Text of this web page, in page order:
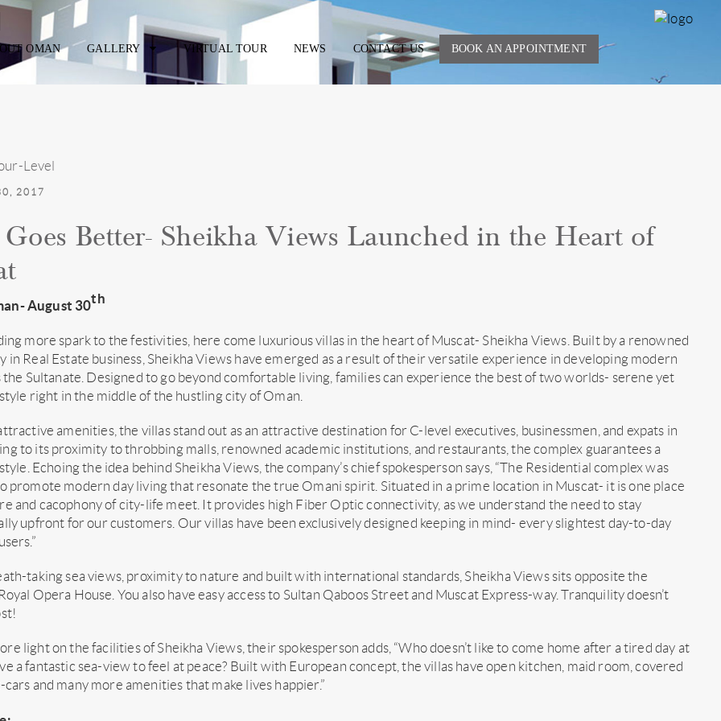
OMAN GALLERY VIRTUAL TOUR NEWS CONTACT US BOOK AN APPOINTMENT
2017
Better- Sheikha Views Launched in the Heart of
August 30th
more spark to the festivities, here come luxurious villas in the heart of Muscat- Sheikha Views. Built by a renowned
in Real Estate business, Sheikha Views have emerged as a result of their versatile experience in developing modern
the Sultanate. Designed to go beyond comfortable living, families can experience the best of two worlds- serene yet
right in the middle of the hustling city of Oman.
amenities, the villas stand out as an attractive destination for C-level executives, businessmen, and expats in
to its proximity to throbbing malls, renowned academic institutions, and restaurants, the complex guarantees a
Echoing the idea behind Sheikha Views, the company’s chief spokesperson says, “The Residential complex was
promote modern day living that resonate the true Omani spirit. Situated in a prime location in Muscat- it is one place
and cacophony of city-life meet. It provides high Fiber Optic connectivity, as we understand the need to stay
upfront for our customers. Our villas have been exclusively designed keeping in mind- every slightest day-to-day
taking sea views, proximity to nature and built with international standards, Sheikha Views sits opposite the
Opera House. You also have easy access to Sultan Qaboos Street and Muscat Express-way. Tranquility doesn’t
light on the facilities of Sheikha Views, their spokesperson adds, “Who doesn’t like to come home after a tired day at
a fantastic sea-view to feel at peace? Built with European concept, the villas have open kitchen, maid room, covered
and many more amenities that make lives happier.”